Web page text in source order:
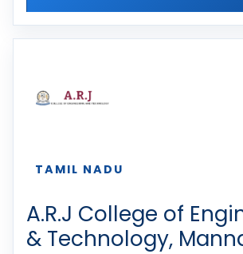
TAMIL NADU
A.R.J College of
& Technology,